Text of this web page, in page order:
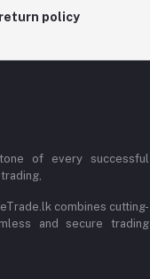
return policy
of every successful
combines cutting-
and secure trading